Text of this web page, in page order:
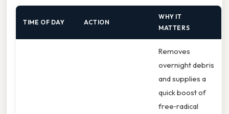
TIME OF DAY ACTION
WHY IT
MATTERS
Removes
overnight debris
and supplies a
quick boost of
free‑radical